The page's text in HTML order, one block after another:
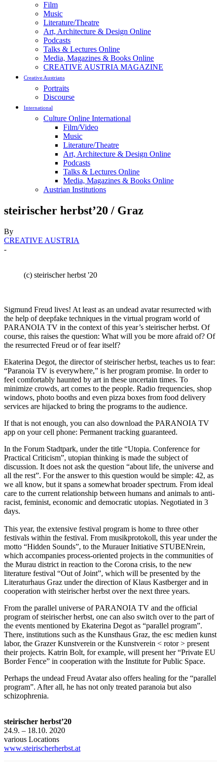
Film
Music
Literature/Theatre
Art, Architecture & Design Online
Podcasts
Talks & Lectures Online
Media, Magazines & Books Online
CREATIVE AUSTRIA MAGAZINE
Creative Austrians
Portraits
Discourse
International
Culture Online International
Film/Video
Music
Literature/Theatre
Art, Architecture & Design Online
Podcasts
Talks & Lectures Online
Media, Magazines & Books Online
Austrian Institutions
steirischer herbst’20 / Graz
By
CREATIVE AUSTRIA
-
(c) steirischer herbst '20
Sigmund Freud lives! At least as an undead avatar resurrected with
the help of deepfake techniques in the virtual program world of
PARANOIA TV in the context of this year’s steirischer herbst. Of
course, this raises the question: What will you be more afraid of? Of
the resurrected Freud or of fear itself?
Ekaterina Degot, the director of steirischer herbst, teaches us to fear:
“Paranoia TV is everywhere,” is her program promise. In order to
feel comfortably haunted by art in these uncertain times. To
minimize crowds, art comes to the people. Radio frequencies, shop
windows, photo booths and even pizza boxes from food delivery
services are hijacked to bring the programs to the audience.
If that is not enough, you can also download the PARANOIA TV
app on your cell phone: Permanent tracking guaranteed.
In the Forum Stadtpark, under the title “Utopia. Conference for
Practical Criticism”, utopian thinking is made the subject of
discussion. It does not ask the question “about life, the universe and
all the rest”. For the answer to this question would be simple: 42, as
we all know, but it spans a somewhat broader spectrum. From ideal
care to the current relationship between humans and animals to anti-
racist, feminist, economic and democratic utopias. Negotiated in 3
days.
This year, the extensive festival program is home to three other
festivals within the festival. From musikprotokoll, this year under the
motto “Hidden Sounds”, to the Murauer Initiative STUBENrein,
which accompanies process-oriented projects in the communities of
the Murau district in reaction to the Corona crisis, to the new
literature festival “Out of Joint”, which will be presented by the
Literaturhaus Graz under the direction of Klaus Kastberger and in
cooperation with steirischer herbst over the next three years.
From the parallel universe of PARANOIA TV and the official
program of steirischer herbst, one can also switch over to the part of
the events mentioned by Ekaterina Degot as “parallel program”.
There, institutions such as the Kunsthaus Graz, the esc medien kunst
labor, the Grazer Kunstverein or the Kunstverein < rotor > present
their projects. Katrin Bolt, for example, will present her “Private EU
Border Fence” in cooperation with the Institute for Public Space.
Perhaps the undead Freud Avatar also offers healing for the “parallel
program”. After all, he has not only treated paranoia but also
schizophrenia.
steirischer herbst’20
24.9. – 18.10. 2020
various Locations
www.steirischerherbst.at